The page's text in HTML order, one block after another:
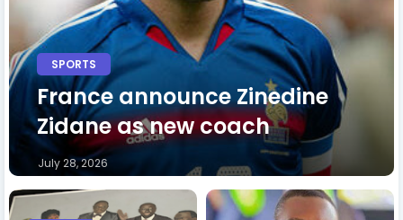
SPORTS
France announce Zinedine
Zidane as new coach
July 28, 2026